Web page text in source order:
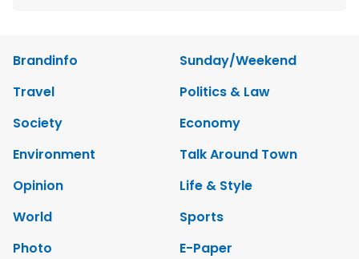
Brandinfo
Sunday/Weekend
Travel
Politics & Law
Society
Economy
Environment
Talk Around Town
Opinion
Life & Style
World
Sports
Photo
E-Paper